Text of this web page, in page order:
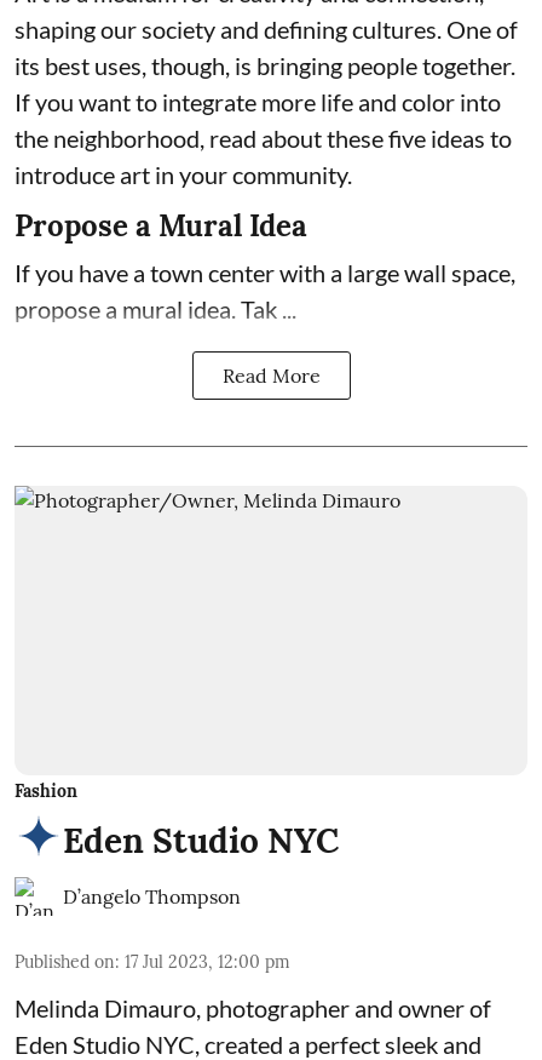
shaping our society and defining cultures. One of
its best uses, though, is bringing people together.
If you want to integrate more life and color into
the neighborhood, read about these five ideas to
introduce art in your community.
Propose a Mural Idea
If you have a town center with a large wall space,
propose a mural idea. Tak ...
Read More
Fashion
Eden Studio NYC
D’angelo Thompson
Published on: 17 Jul 2023, 12:00 pm
Melinda Dimauro, photographer and owner of
Eden Studio NYC, created a perfect sleek and